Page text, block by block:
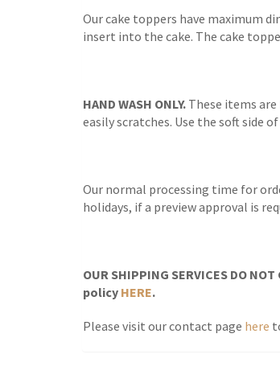
Our cake toppers have maximum
insert into the cake. The cake
HAND WASH ONLY. These items are
easily scratches. Use the soft side
Our normal processing time for
holidays, if a preview approval is
OUR SHIPPING SERVICES DO
policy HERE.
Please visit our contact page here